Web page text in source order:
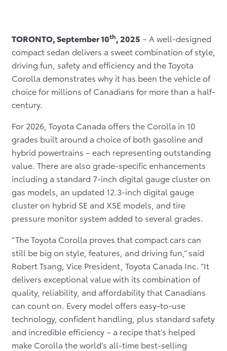
TORONTO, September 10th, 2025 – A well-designed
compact sedan delivers a sweet combination of style,
driving fun, safety and efficiency and the Toyota
Corolla demonstrates why it has been the vehicle of
choice for millions of Canadians for more than a half-
century.
For 2026, Toyota Canada offers the Corolla in 10
grades built around a choice of both gasoline and
hybrid powertrains – each representing outstanding
value. There are also grade-specific enhancements
including a standard 7-inch digital gauge cluster on
gas models, an updated 12.3-inch digital gauge
cluster on hybrid SE and XSE models, and tire
pressure monitor system added to several grades.
“The Toyota Corolla proves that compact cars can
still be big on style, features, and driving fun,” said
Robert Tsang, Vice President, Toyota Canada Inc. “It
delivers exceptional value with its combination of
quality, reliability, and affordability that Canadians
can count on. Every model offers easy-to-use
technology, confident handling, plus standard safety
and incredible efficiency – a recipe that’s helped
make Corolla the world’s all-time best-selling